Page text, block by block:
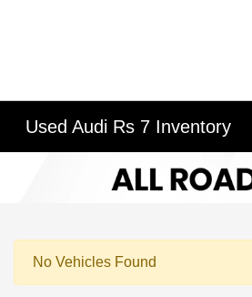
Used Audi Rs 7 Inventory
No Vehicles Found